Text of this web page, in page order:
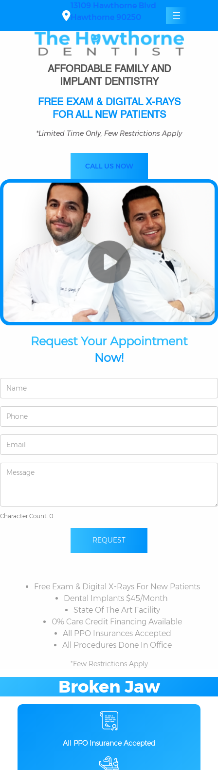
13109 Hawthorne Blvd
Hawthorne 90250
AFFORDABLE FAMILY AND
IMPLANT DENTISTRY
FREE EXAM & DIGITAL X-RAYS
FOR ALL NEW PATIENTS
*Limited Time Only, Few Restrictions Apply
CALL US NOW
Request Your Appointment
Now!
Character Count: 0
REQUEST
Free Exam & Digital X-Rays For New Patients
Dental Implants $45/Month
State Of The Art Facility
0% Care Credit Financing Available
All PPO Insurances Accepted
All Procedures Done In Office
*Few Restrictions Apply
Broken Jaw
All PPO Insurance Accepted